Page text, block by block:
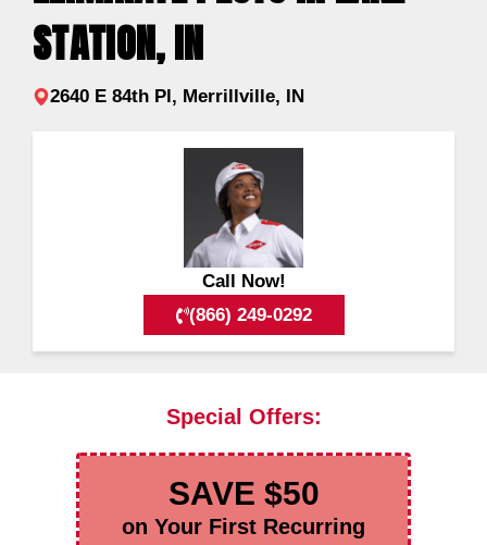
STATION, IN
2640 E 84th Pl, Merrillville, IN
Call Now!
(866) 249-0292
Special Offers:
SAVE $50
on Your First Recurring